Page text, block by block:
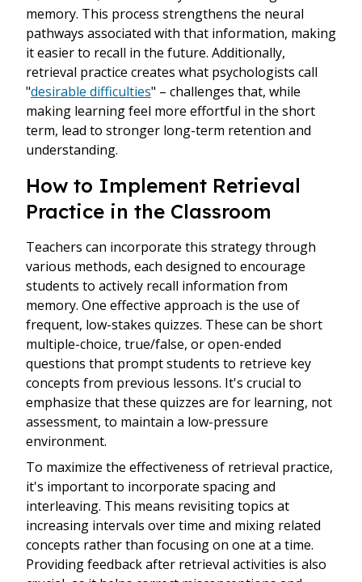
memory. This process strengthens the neural
pathways associated with that information, making
it easier to recall in the future. Additionally,
retrieval practice creates what psychologists call
"desirable difficulties" – challenges that, while
making learning feel more effortful in the short
term, lead to stronger long-term retention and
understanding.
How to Implement Retrieval
Practice in the Classroom
Teachers can incorporate this strategy through
various methods, each designed to encourage
students to actively recall information from
memory. One effective approach is the use of
frequent, low-stakes quizzes. These can be short
multiple-choice, true/false, or open-ended
questions that prompt students to retrieve key
concepts from previous lessons. It's crucial to
emphasize that these quizzes are for learning, not
assessment, to maintain a low-pressure
environment.
To maximize the effectiveness of retrieval practice,
it's important to incorporate spacing and
interleaving. This means revisiting topics at
increasing intervals over time and mixing related
concepts rather than focusing on one at a time.
Providing feedback after retrieval activities is also